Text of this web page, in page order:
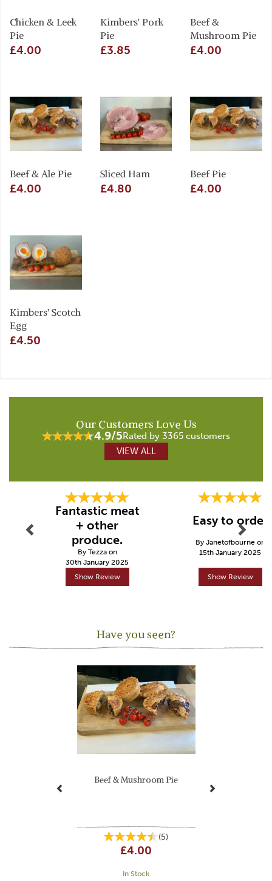
Chicken & Leek
Pie
£4.00
Kimbers' Pork
Pie
£3.85
Beef &
Mushroom Pie
£4.00
Beef & Ale Pie
£4.00
Sliced Ham
£4.80
Beef Pie
£4.00
Kimbers' Scotch
Egg
£4.50
Our Customers Love Us
4.9/5Rated by 3365 customers
VIEW ALL
Fantastic meat
+ other
produce.
By Tezza on
30th January 2025
Show Review
Easy to order
By Janetofbourne on
15th January 2025
Show Review
Next
Have you seen?
Beef & Mushroom Pie
(5)
£4.00
In Stock